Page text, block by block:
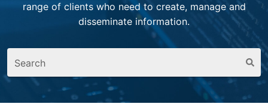
range of clients who need to create, manage and
disseminate information.
Search